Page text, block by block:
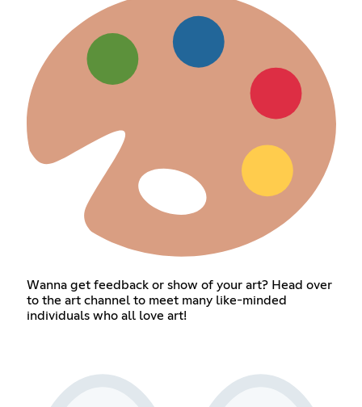
Wanna get feedback or show of your art? Head over
to the art channel to meet many like-minded
individuals who all love art!